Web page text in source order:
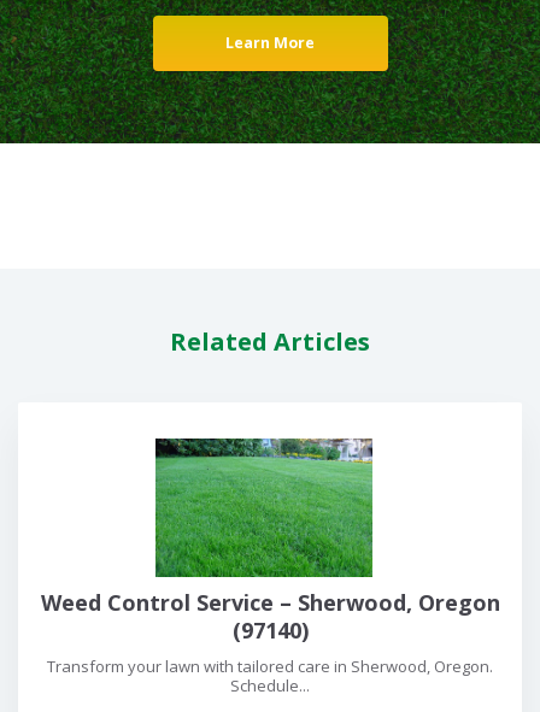
Learn More
Related Articles
Weed Control Service – Sherwood, Oregon
(97140)
Transform your lawn with tailored care in Sherwood, Oregon.
Schedule...